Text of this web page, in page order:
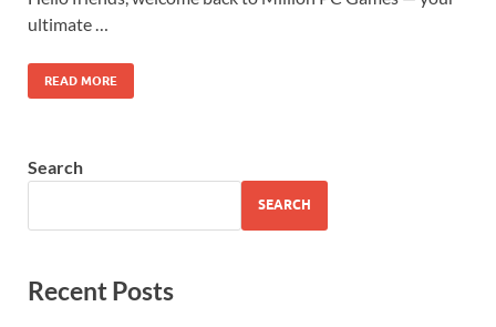
ultimate …
READ MORE
Search
SEARCH
Recent Posts